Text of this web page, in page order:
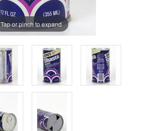
Tap or pinch to expand